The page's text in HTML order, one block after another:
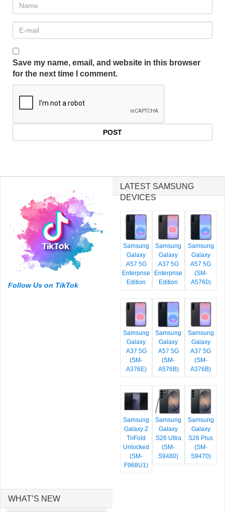
Save my name, email, and website in this browser
for the next time I comment.
Follow Us on TikTok
LATEST SAMSUNG
DEVICES
Samsung
Galaxy
A57 5G
Enterprise
Edition
Samsung
Galaxy
A37 5G
Enterprise
Edition
Samsung
Galaxy
A57 5G
(SM-
A5760)
Samsung
Galaxy
A37 5G
(SM-
A376E)
Samsung
Galaxy
A57 5G
(SM-
A576B)
Samsung
Galaxy
A37 5G
(SM-
A376B)
Samsung
Galaxy Z
TriFold
Unlocked
(SM-
F968U1)
Samsung
Galaxy
S26 Ultra
(SM-
S9480)
Samsung
Galaxy
S26 Plus
(SM-
S9470)
WHAT’S NEW